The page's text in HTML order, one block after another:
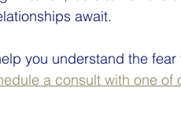
await.
you understand the
a consult with one of